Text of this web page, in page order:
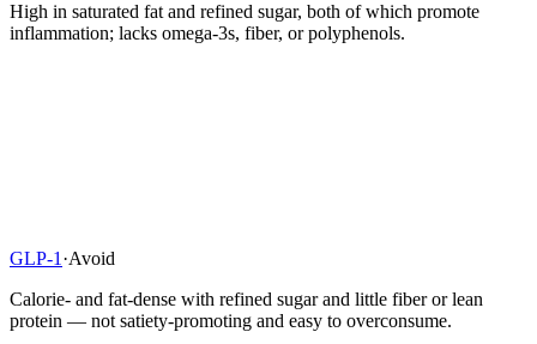
High in saturated fat and refined sugar, both of which promote
inflammation; lacks omega-3s, fiber, or polyphenols.
GLP-1 ·Avoid
Calorie- and fat-dense with refined sugar and little fiber or lean
protein — not satiety-promoting and easy to overconsume.